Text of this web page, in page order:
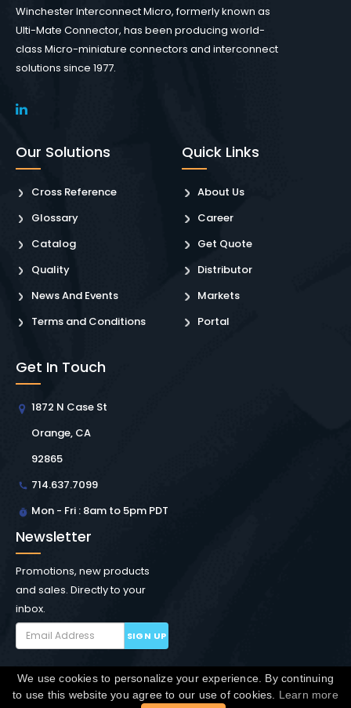
Winchester Interconnect Micro, formerly known as
Ulti-Mate Connector, has been producing world-
class Micro-miniature connectors and interconnect
solutions since 1977.
Our Solutions
Cross Reference
Glossary
Catalog
Quality
News And Events
Terms and Conditions
Quick Links
About Us
Career
Get Quote
Distributor
Markets
Portal
Get In Touch
1872 N Case St
Orange, CA
92865
714.637.7099
Mon - Fri : 8am to 5pm PDT
Newsletter
Promotions, new products
and sales. Directly to your
inbox.
SIGN UP
Copyright © Winchester Interconnect Micro. 2026. All
We use cookies to personalize your experience. By continuing
to use this website you agree to our use of cookies. Learn more